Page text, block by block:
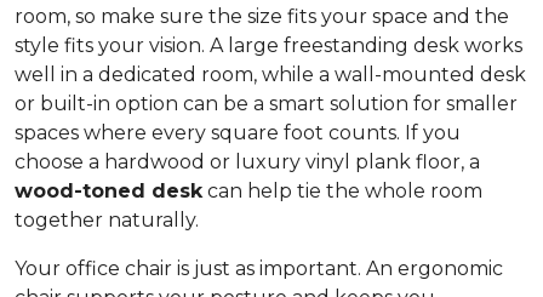
room, so make sure the size fits your space and the
style fits your vision. A large freestanding desk works
well in a dedicated room, while a wall-mounted desk
or built-in option can be a smart solution for smaller
spaces where every square foot counts. If you
choose a hardwood or luxury vinyl plank floor, a
wood-toned desk can help tie the whole room
together naturally.
Your office chair is just as important. An ergonomic